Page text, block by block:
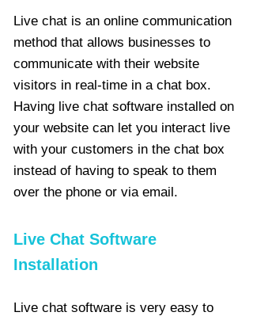
Live chat is an online communication
method that allows businesses to
communicate with their website
visitors in real-time in a chat box.
Having live chat software installed on
your website can let you interact live
with your customers in the chat box
instead of having to speak to them
over the phone or via email.
Live Chat Software
Installation
Live chat software is very easy to